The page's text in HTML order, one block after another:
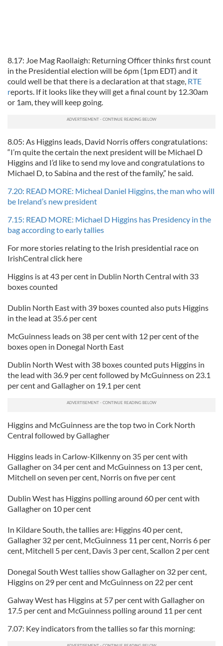
8.17: Joe Mag Raollaigh: Returning Officer thinks first count
in the Presidential election will be 6pm (1pm EDT) and it
could well be that there is a declaration at that stage, RTE
reports. If it looks like they will get a final count by 12.30am
or 1am, they will keep going.
8.05: As Higgins leads, David Norris offers congratulations:
“I’m quite the certain the next president will be Michael D
Higgins and I’d like to send my love and congratulations to
Michael D, to Sabina and the rest of the family,” he said.
7.20: READ MORE: Micheal Daniel Higgins, the man who will
be Ireland’s new president
7.15: READ MORE: Michael D Higgins has Presidency in the
bag according to early tallies
For more stories relating to the Irish presidential race on
IrishCentral click here
Higgins is at 43 per cent in Dublin North Central with 33
boxes counted
Dublin North East with 39 boxes counted also puts Higgins
in the lead at 35.6 per cent
McGuinness leads on 38 per cent with 12 per cent of the
boxes open in Donegal North East
Dublin North West with 38 boxes counted puts Higgins in
the lead with 36.9 per cent followed by McGuinness on 23.1
per cent and Gallagher on 19.1 per cent
Higgins and McGuinness are the top two in Cork North
Central followed by Gallagher
Higgins leads in Carlow-Kilkenny on 35 per cent with
Gallagher on 34 per cent and McGuinness on 13 per cent,
Mitchell on seven per cent, Norris on five per cent
Dublin West has Higgins polling around 60 per cent with
Gallagher on 10 per cent
In Kildare South, the tallies are: Higgins 40 per cent,
Gallagher 32 per cent, McGuinness 11 per cent, Norris 6 per
cent, Mitchell 5 per cent, Davis 3 per cent, Scallon 2 per cent
Donegal South West tallies show Gallagher on 32 per cent,
Higgins on 29 per cent and McGuinness on 22 per cent
Galway West has Higgins at 57 per cent with Gallagher on
17.5 per cent and McGuinness polling around 11 per cent
7.07: Key indicators from the tallies so far this morning: